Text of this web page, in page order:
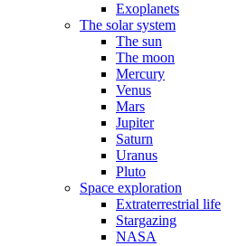
Exoplanets
The solar system
The sun
The moon
Mercury
Venus
Mars
Jupiter
Saturn
Uranus
Pluto
Space exploration
Extraterrestrial life
Stargazing
NASA